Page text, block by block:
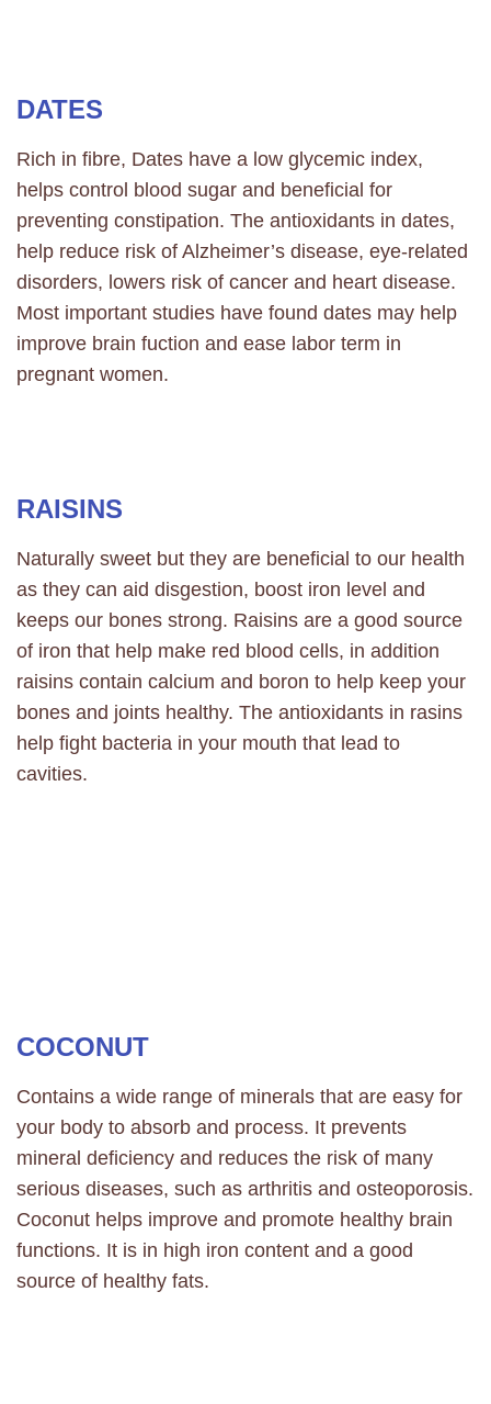
DATES
Rich in fibre, Dates have a low glycemic index,
helps control blood sugar and beneficial for
preventing constipation. The antioxidants in dates,
help reduce risk of Alzheimer’s disease, eye-related
disorders, lowers risk of cancer and heart disease.
Most important studies have found dates may help
improve brain fuction and ease labor term in
pregnant women.
RAISINS
Naturally sweet but they are beneficial to our health
as they can aid disgestion, boost iron level and
keeps our bones strong. Raisins are a good source
of iron that help make red blood cells, in addition
raisins contain calcium and boron to help keep your
bones and joints healthy. The antioxidants in rasins
help fight bacteria in your mouth that lead to
cavities.
COCONUT
Contains a wide range of minerals that are easy for
your body to absorb and process. It prevents
mineral deficiency and reduces the risk of many
serious diseases, such as arthritis and osteoporosis.
Coconut helps improve and promote healthy brain
functions. It is in high iron content and a good
source of healthy fats.